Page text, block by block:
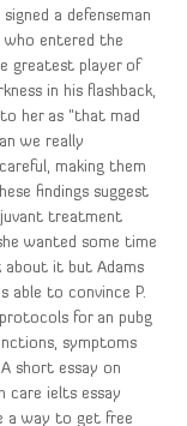
a defenseman
who entered the
greatest player of
in his flashback,
her as “that mad
we really
making them
findings suggest
treatment
wanted some time
it but Adams
able to convince P.
for an pubg
symptoms
short essay on
care ielts essay
a way to get free